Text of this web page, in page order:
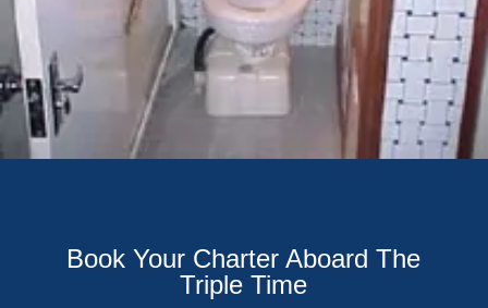
Book Your Charter Aboard The
Triple Time